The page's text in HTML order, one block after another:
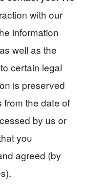
with our
information
well as the
certain legal
is preserved
from the date of
by us or
you
agreed (by